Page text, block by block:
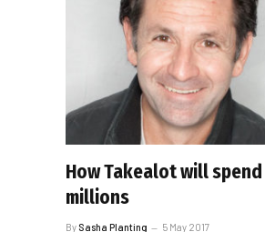
How Takealot will
millions
By Sasha Planting 5 May 2017